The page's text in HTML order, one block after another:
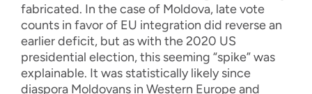
fabricated. In the case of Moldova, late vote
counts in favor of EU integration did reverse an
earlier deficit, but as with the 2020 US
presidential election, this seeming “spike” was
explainable. It was statistically likely since
diaspora Moldovans in Western Europe and